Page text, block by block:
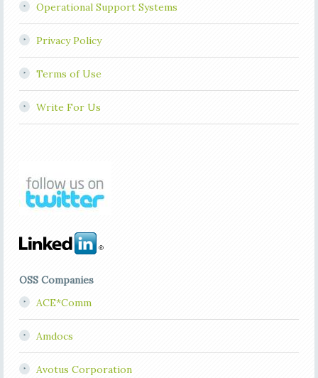
Operational Support Systems
Privacy Policy
Terms of Use
Write For Us
OSS Companies
ACE*Comm
Amdocs
Avotus Corporation